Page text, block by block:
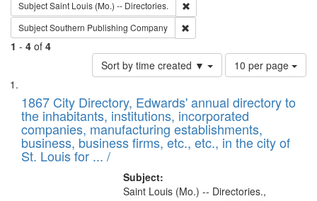
SubjectSaint Louis (Mo.) -- Directories.
SubjectSouthern Publishing Company
1 - 4 of 4
Sort by time created ▼
Number
of
to
display
per
page
10 per page
Search
Results
List
of
files
deposited
in
1867 City Directory, Edwards' annual directory to
the inhabitants, institutions, incorporated
companies, manufacturing establishments,
business, business firms, etc., etc., in the city of
St. Louis for ... /
Subject:
Saint Louis (Mo.) -- Directories.,